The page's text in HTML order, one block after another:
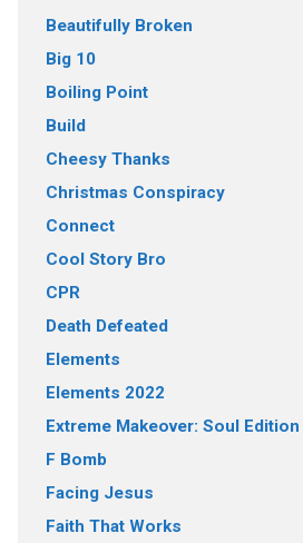
Beautifully Broken
Big 10
Boiling Point
Build
Cheesy Thanks
Christmas Conspiracy
Connect
Cool Story Bro
CPR
Death Defeated
Elements
Elements 2022
Extreme Makeover: Soul Edition
F Bomb
Facing Jesus
Faith That Works